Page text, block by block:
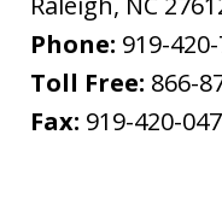
Phone: 919-
Toll Free: 866-
Fax: 919-420-